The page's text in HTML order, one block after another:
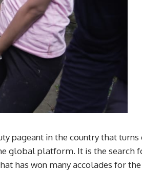
pageant in the country that
global platform. It is the search
has won many accolades for